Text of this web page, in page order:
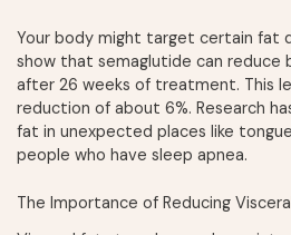
Your body might target certain fat
show that semaglutide can reduce
after 26 weeks of treatment. This
reduction of about 6%. Research
fat in unexpected places like
people who have sleep apnea.
The Importance of Reducing